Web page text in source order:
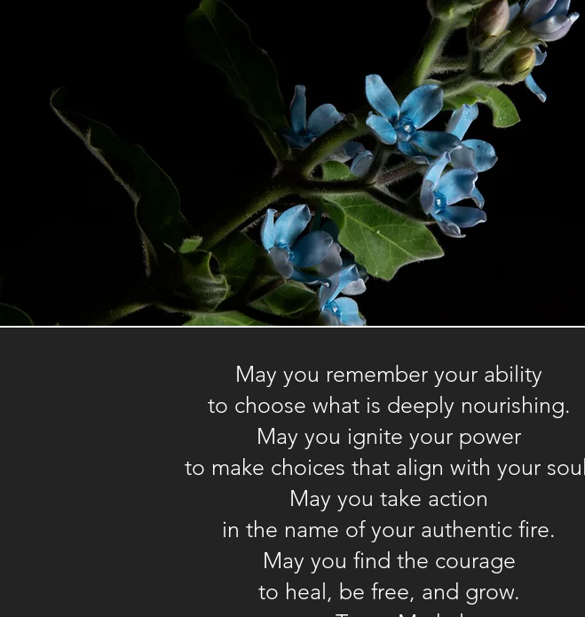
Hello! I
May your
warmly,
Heidi
info@enspyrewellness.com
Vocabulary list
May you remember your ability
to choose what is deeply nourishing.
May you ignite your power
to make choices that align with your
May you take action
in the name of your authentic fire.
May you find the courage
to heal, be free, and grow.